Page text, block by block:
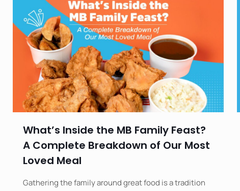
What’s Inside the MB Family Feast?
A Complete Breakdown of Our Most
Loved Meal
Gathering the family around great food is a tradition